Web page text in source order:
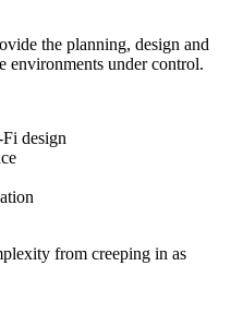
the planning, design and
environments under control.
design
from creeping in as